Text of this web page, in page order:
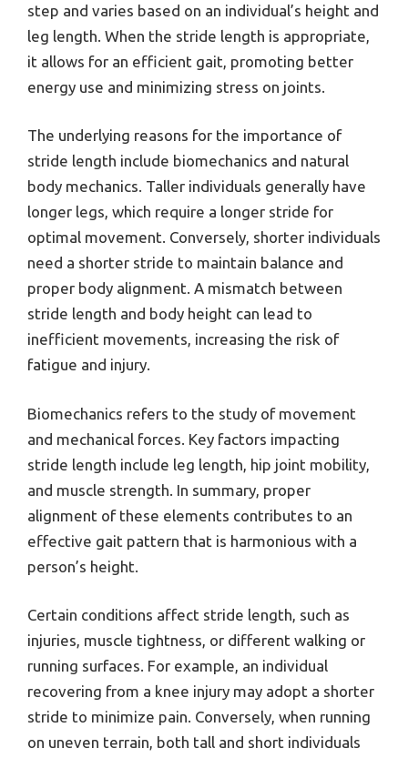
step and varies based on an individual’s height and
leg length. When the stride length is appropriate,
it allows for an efficient gait, promoting better
energy use and minimizing stress on joints.
The underlying reasons for the importance of
stride length include biomechanics and natural
body mechanics. Taller individuals generally have
longer legs, which require a longer stride for
optimal movement. Conversely, shorter individuals
need a shorter stride to maintain balance and
proper body alignment. A mismatch between
stride length and body height can lead to
inefficient movements, increasing the risk of
fatigue and injury.
Biomechanics refers to the study of movement
and mechanical forces. Key factors impacting
stride length include leg length, hip joint mobility,
and muscle strength. In summary, proper
alignment of these elements contributes to an
effective gait pattern that is harmonious with a
person’s height.
Certain conditions affect stride length, such as
injuries, muscle tightness, or different walking or
running surfaces. For example, an individual
recovering from a knee injury may adopt a shorter
stride to minimize pain. Conversely, when running
on uneven terrain, both tall and short individuals